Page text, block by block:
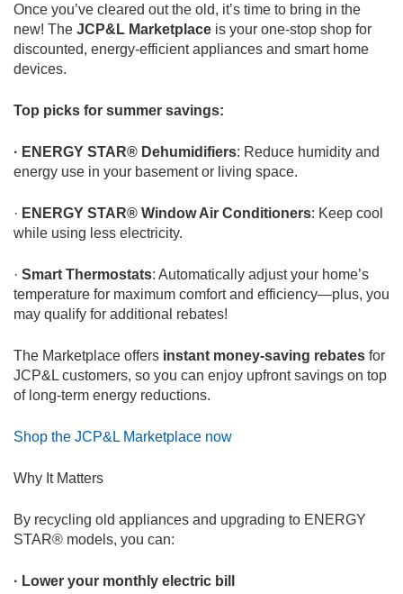
Once you’ve cleared out the old, it’s time to bring in the
new! The JCP&L Marketplace is your one-stop shop for
discounted, energy-efficient appliances and smart home
devices.
Top picks for summer savings:
· ENERGY STAR® Dehumidifiers: Reduce humidity and
energy use in your basement or living space.
· ENERGY STAR® Window Air Conditioners: Keep cool
while using less electricity.
· Smart Thermostats: Automatically adjust your home’s
temperature for maximum comfort and efficiency—plus, you
may qualify for additional rebates!
The Marketplace offers instant money-saving rebates for
JCP&L customers, so you can enjoy upfront savings on top
of long-term energy reductions.
Shop the JCP&L Marketplace now
Why It Matters
By recycling old appliances and upgrading to ENERGY
STAR® models, you can:
· Lower your monthly electric bill